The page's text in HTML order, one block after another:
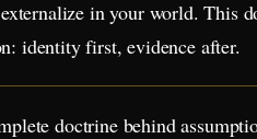
in your world. This
identity first, evidence after.
doctrine behind